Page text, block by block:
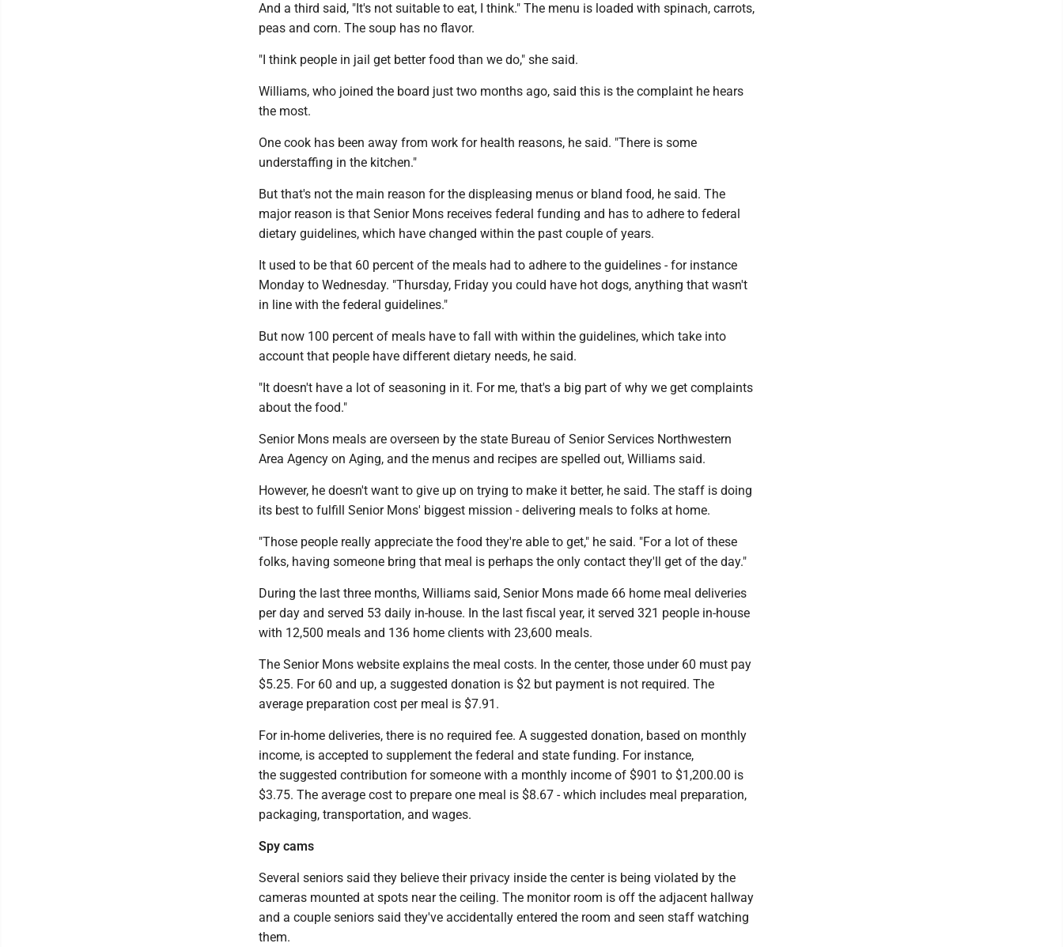
And a third said, "It's not suitable to eat, I think." The menu is loaded with spinach, carrots,
peas and corn. The soup has no flavor.
"I think people in jail get better food than we do," she said.
Williams, who joined the board just two months ago, said this is the complaint he hears
the most.
One cook has been away from work for health reasons, he said. "There is some
understaffing in the kitchen."
But that's not the main reason for the displeasing menus or bland food, he said. The
major reason is that Senior Mons receives federal funding and has to adhere to federal
dietary guidelines, which have changed within the past couple of years.
It used to be that 60 percent of the meals had to adhere to the guidelines - for instance
Monday to Wednesday. "Thursday, Friday you could have hot dogs, anything that wasn't
in line with the federal guidelines."
But now 100 percent of meals have to fall with within the guidelines, which take into
account that people have different dietary needs, he said.
"It doesn't have a lot of seasoning in it. For me, that's a big part of why we get complaints
about the food."
Senior Mons meals are overseen by the state Bureau of Senior Services Northwestern
Area Agency on Aging, and the menus and recipes are spelled out, Williams said.
However, he doesn't want to give up on trying to make it better, he said. The staff is doing
its best to fulfill Senior Mons' biggest mission - delivering meals to folks at home.
"Those people really appreciate the food they're able to get," he said. "For a lot of these
folks, having someone bring that meal is perhaps the only contact they'll get of the day."
During the last three months, Williams said, Senior Mons made 66 home meal deliveries
per day and served 53 daily in-house. In the last fiscal year, it served 321 people in-house
with 12,500 meals and 136 home clients with 23,600 meals.
The Senior Mons website explains the meal costs. In the center, those under 60 must pay
$5.25. For 60 and up, a suggested donation is $2 but payment is not required. The
average preparation cost per meal is $7.91.
For in-home deliveries, there is no required fee. A suggested donation, based on monthly
income, is accepted to supplement the federal and state funding. For instance,
the suggested contribution for someone with a monthly income of $901 to $1,200.00 is
$3.75. The average cost to prepare one meal is $8.67 - which includes meal preparation,
packaging, transportation, and wages.
Spy cams
Several seniors said they believe their privacy inside the center is being violated by the
cameras mounted at spots near the ceiling. The monitor room is off the adjacent hallway
and a couple seniors said they've accidentally entered the room and seen staff watching
them.